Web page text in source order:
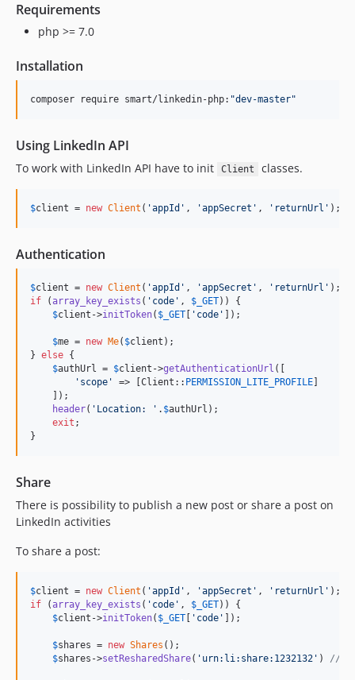
Requirements
php >= 7.0
Installation
composer require smart/linkedin-php: "dev-master"
Using LinkedIn API
To work with LinkedIn API have to init Client classes.
$client = new Client ( 'appId ' , 'appSecret ' , ' returnUrl ' );
Authentication
$client = new Client ( 'appId ' , 'appSecret ' , ' returnUrl '
if (array_key_exists ( ' code ' , $ _GET)) {
$client ->initToken( $ _GET ' code ' ]);
$me = new Me( $client );
} else {
$authUrl = $client ->getAuthenticationUrl ([
' scope ' => [Client:: PERMISSION_LITE_PROFILE
    ]);
header( ' Location: ' . $authUrl );
exit ;
}
Share
There is possibility to publish a new post or share a post on
LinkedIn activities
To share a post:
$client = new Client ( 'appId ' , 'appSecret ' , ' returnUrl '
if (array_key_exists ( ' code ' , $ _GET)) {
$client ->initToken( $ _GET ' code ' ]);
$shares = new Shares ();
$shares ->setResharedShare( ' urn:li:share:1232132 ' ) //